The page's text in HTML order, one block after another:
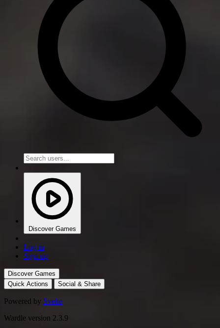
Discover Games
Log in
Sign up
Discover Games
Quick Actions
Social & Share
Powered by Svelte
Wardle version 2.3.9